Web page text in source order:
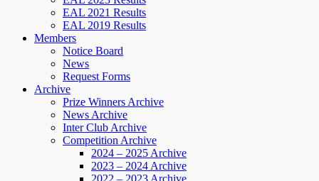
EAL 2021 Results
EAL 2019 Results
Members
Notice Board
News
Request Forms
Archive
Prize Winners Archive
News Archive
Inter Club Archive
Competition Archive
2024 – 2025 Archive
2023 – 2024 Archive
2022 – 2023 Archive